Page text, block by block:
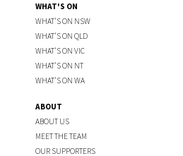
WHAT'S ON
WHAT'S ON NSW
WHAT'S ON QLD
WHAT'S ON VIC
WHAT'S ON NT
WHAT'S ON WA
ABOUT
ABOUT US
MEET THE TEAM
OUR SUPPORTERS